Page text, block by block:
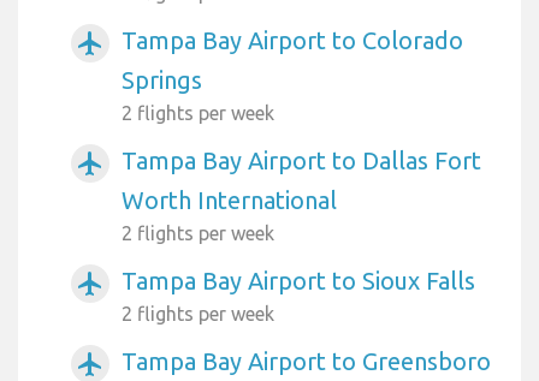
airplanemode_active
Tampa Bay Airport to Colorado
Springs
2 flights per week
airplanemode_active
Tampa Bay Airport to Dallas Fort
Worth International
2 flights per week
airplanemode_active Tampa Bay Airport to Sioux Falls
2 flights per week
airplanemode_active Tampa Bay Airport to Greensboro